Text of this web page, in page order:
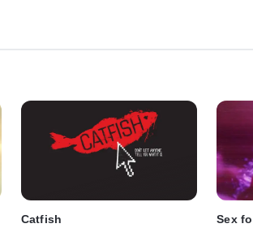
Catfish
Sex